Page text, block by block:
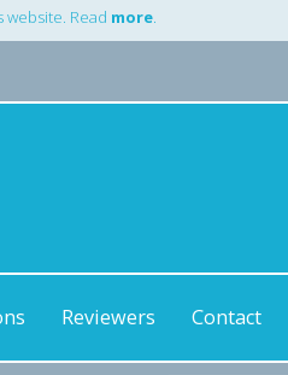
Read more.
Reviewers Contact